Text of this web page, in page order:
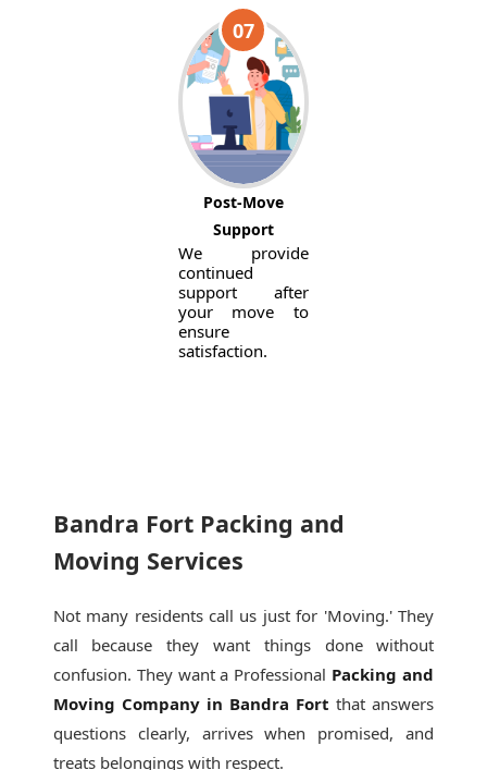
07
Post-Move
Support
We provide
continued
support after
your move to
ensure
satisfaction.
Bandra Fort Packing and
Moving Services
Not many residents call us just for 'Moving.' They
call because they want things done without
confusion. They want a Professional Packing and
Moving Company in Bandra Fort that answers
questions clearly, arrives when promised, and
treats belongings with respect.